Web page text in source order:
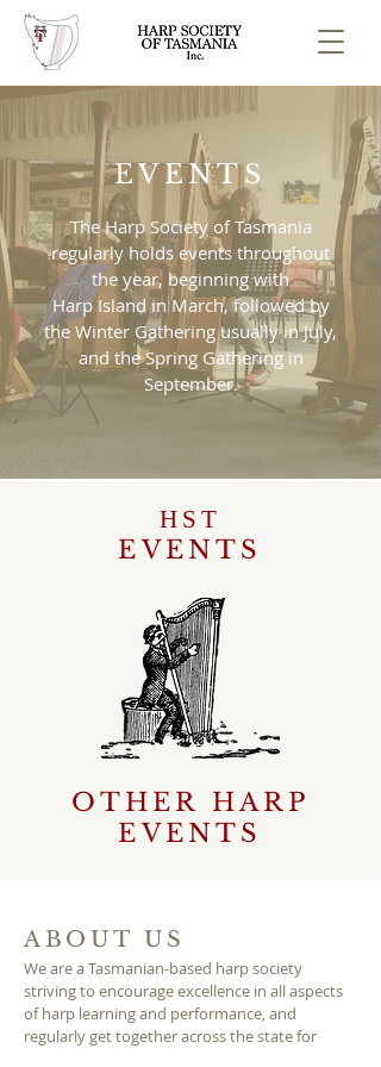
EVENTS
The Harp Society of Tasmania
regularly holds events throughout
the year, beginning with
Harp Island in March, followed by
the Winter Gathering usually in July,
and the Spring Gathering in
September.
HST
EVENTS
OTHER HARP
EVENTS
ABOUT US
We are a Tasmanian-based harp society
striving to encourage excellence in all aspects
of harp learning and performance, and
regularly get together across the state for